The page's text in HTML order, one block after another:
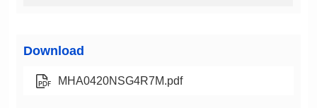
Download
MHA0420NSG4R7M.pdf